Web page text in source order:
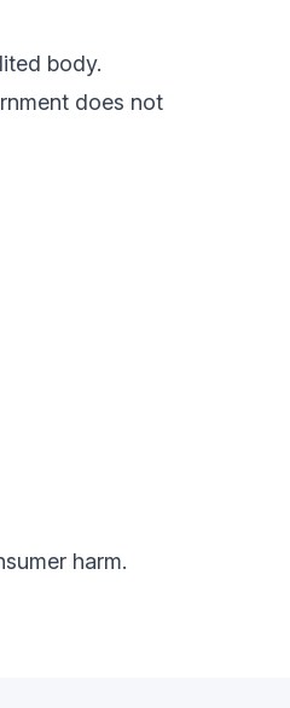
body.
does not
harm.